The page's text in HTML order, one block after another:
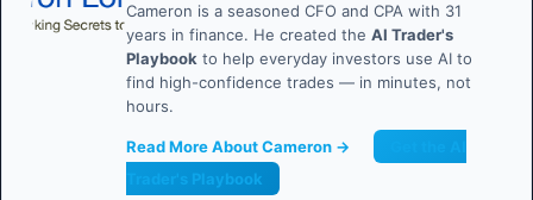
Cameron is a seasoned CFO and CPA with 31
years in finance. He created the AI Trader's
Playbook to help everyday investors use AI to
find high-confidence trades — in minutes, not
hours.
Read More About Cameron →
Trader's Playbook